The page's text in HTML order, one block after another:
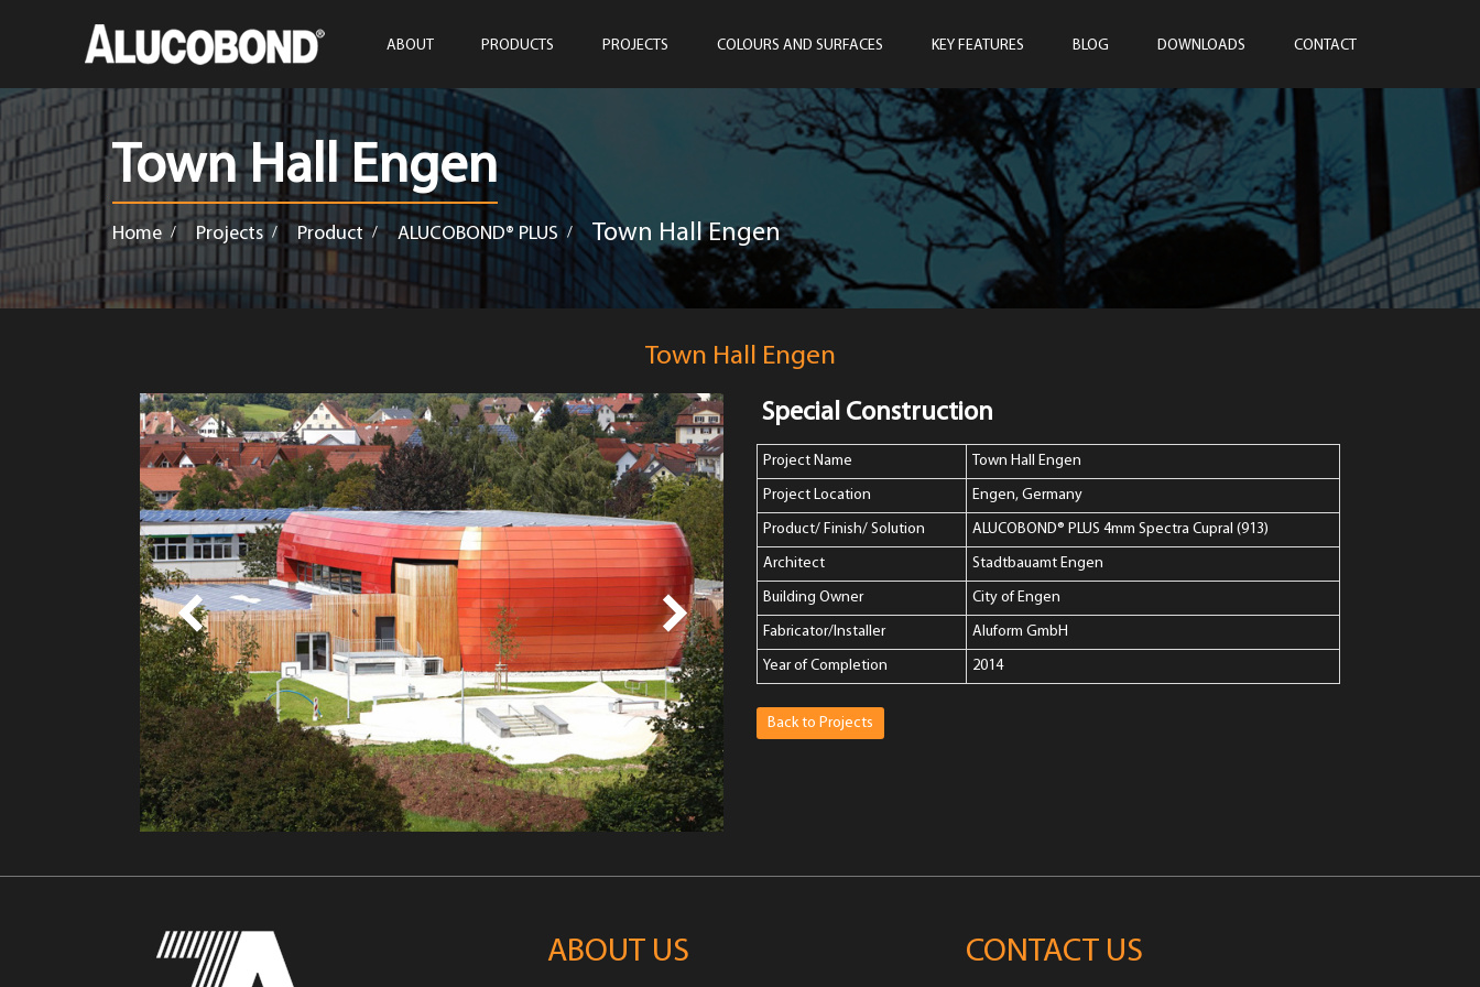
ABOUT PRODUCTS PROJECTS COLOURS AND SURFACES KEY FEATURES BLOG DOWNLOADS CONTACT
Town Hall Engen
Home / Projects / Product / ALUCOBOND® PLUS / Town Hall Engen
Town Hall Engen
Special Construction
Project Name Town Hall Engen
Project Location Engen, Germany
Product/ Finish/ Solution ALUCOBOND® PLUS 4mm Spectra Cupral (913)
Architect Stadtbauamt Engen
Building Owner City of Engen
Fabricator/Installer Aluform GmbH
Year of Completion 2014
Back to Projects
ABOUT US CONTACT US